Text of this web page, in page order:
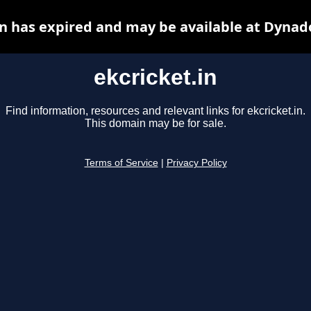
ekcricket.in
Find information, resources and relevant links for ekcricket.in.
This domain may be for sale.
Terms of Service Privacy Policy
has expired and may be available at